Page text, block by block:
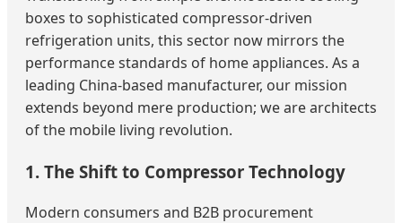
boxes to sophisticated compressor-driven
refrigeration units, this sector now mirrors the
performance standards of home appliances. As a
leading China-based manufacturer, our mission
extends beyond mere production; we are architects
of the mobile living revolution.
1. The Shift to Compressor Technology
Modern consumers and B2B procurement